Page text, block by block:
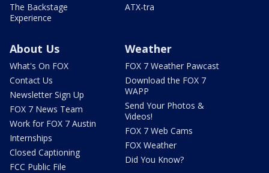
The Backstage
Experience
ATX-tra
About Us
What's On FOX
Contact Us
Newsletter Sign Up
FOX 7 News Team
Work for FOX 7 Austin
Internships
Closed Captioning
FCC Public File
Weather
FOX 7 Weather Pawcast
Download the FOX 7
WAPP
Send Your Photos &
Videos!
FOX 7 Web Cams
FOX Weather
Did You Know?